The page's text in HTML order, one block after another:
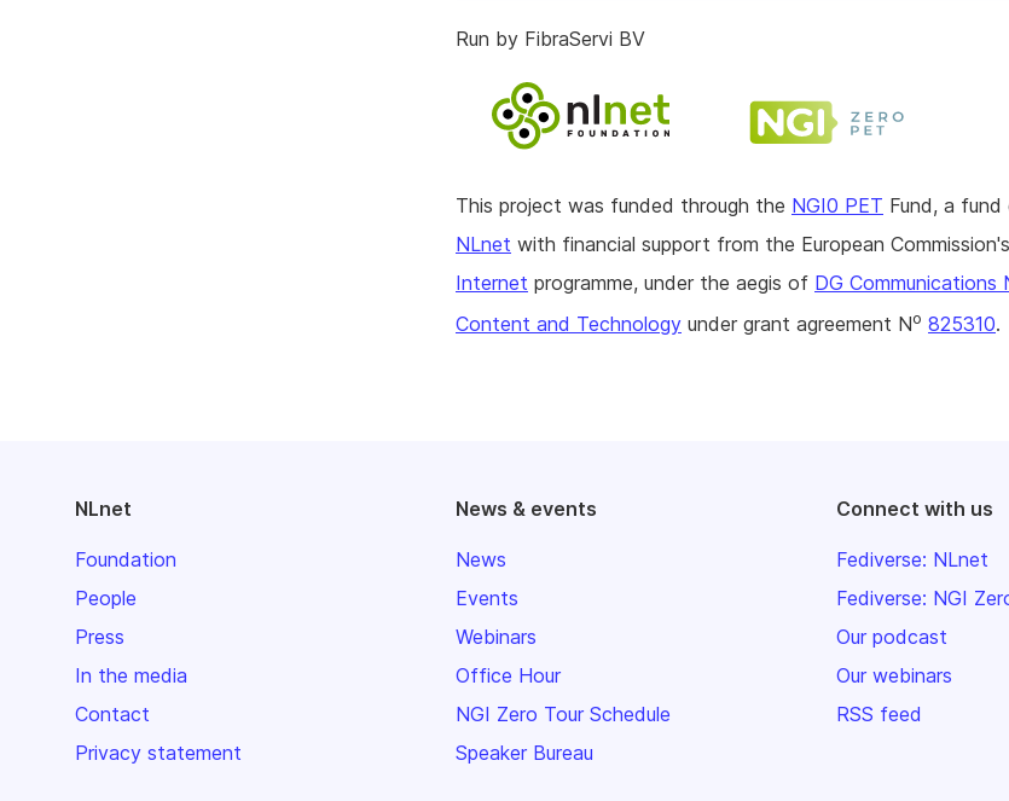
Run by FibraServi BV
This project was funded through the NGI0 PET Fund, a
NLnet with financial support from the European Commission's
Internet programme, under the aegis of DG Communications
Content and Technology under grant agreement No 825310.
NLnet
Foundation
People
Press
In the media
Contact
Privacy statement
News & events
News
Events
Webinars
Office Hour
NGI Zero Tour Schedule
Speaker Bureau
Connect with us
Fediverse: NLnet
Fediverse: NGI
Our podcast
Our webinars
RSS feed